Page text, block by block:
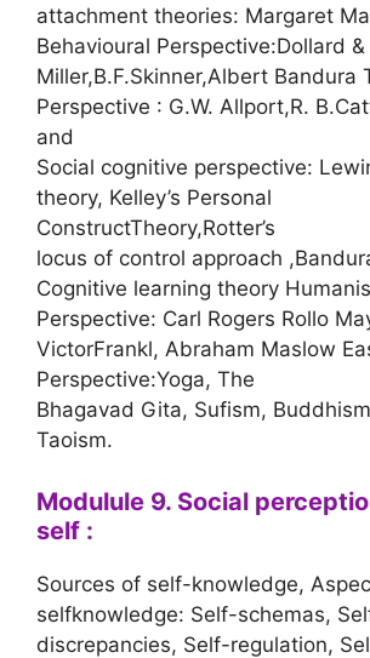
attachment theories: Margaret
Behavioural Perspective:Dollard &
Miller,B.F.Skinner,Albert Bandura
Perspective : G.W. Allport,R.
and
Social cognitive perspective:
theory, Kelley’s Personal
ConstructTheory,Rotter’s
locus of control approach
Cognitive learning theory
Perspective: Carl Rogers Rollo
VictorFrankl, Abraham Maslow
Perspective:Yoga, The
Bhagavad Gita, Sufism,
Taoism.
Modulule 9. Social
self :
Sources of self-knowledge,
selfknowledge: Self-schemas,
discrepancies, Self-regulation,